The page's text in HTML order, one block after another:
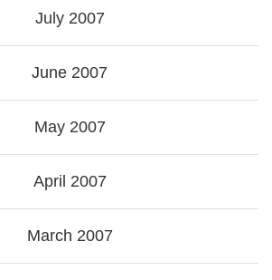
July 2007
June 2007
May 2007
April 2007
March 2007